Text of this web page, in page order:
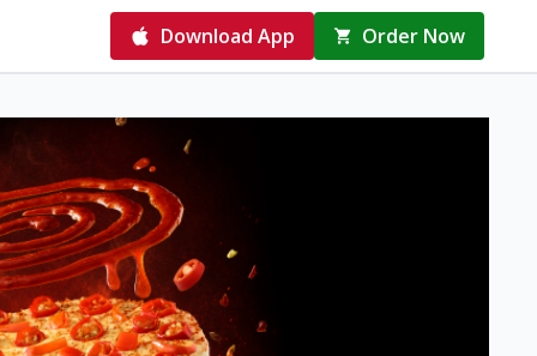
Download App Order Now